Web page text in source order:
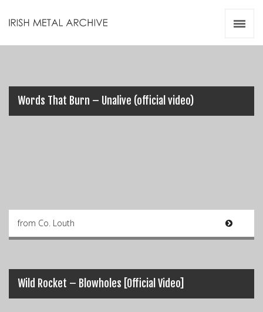
Words That Burn – Unalive (official video)
from Co. Louth
Wild Rocket – Blowholes [Official Video]
Videos